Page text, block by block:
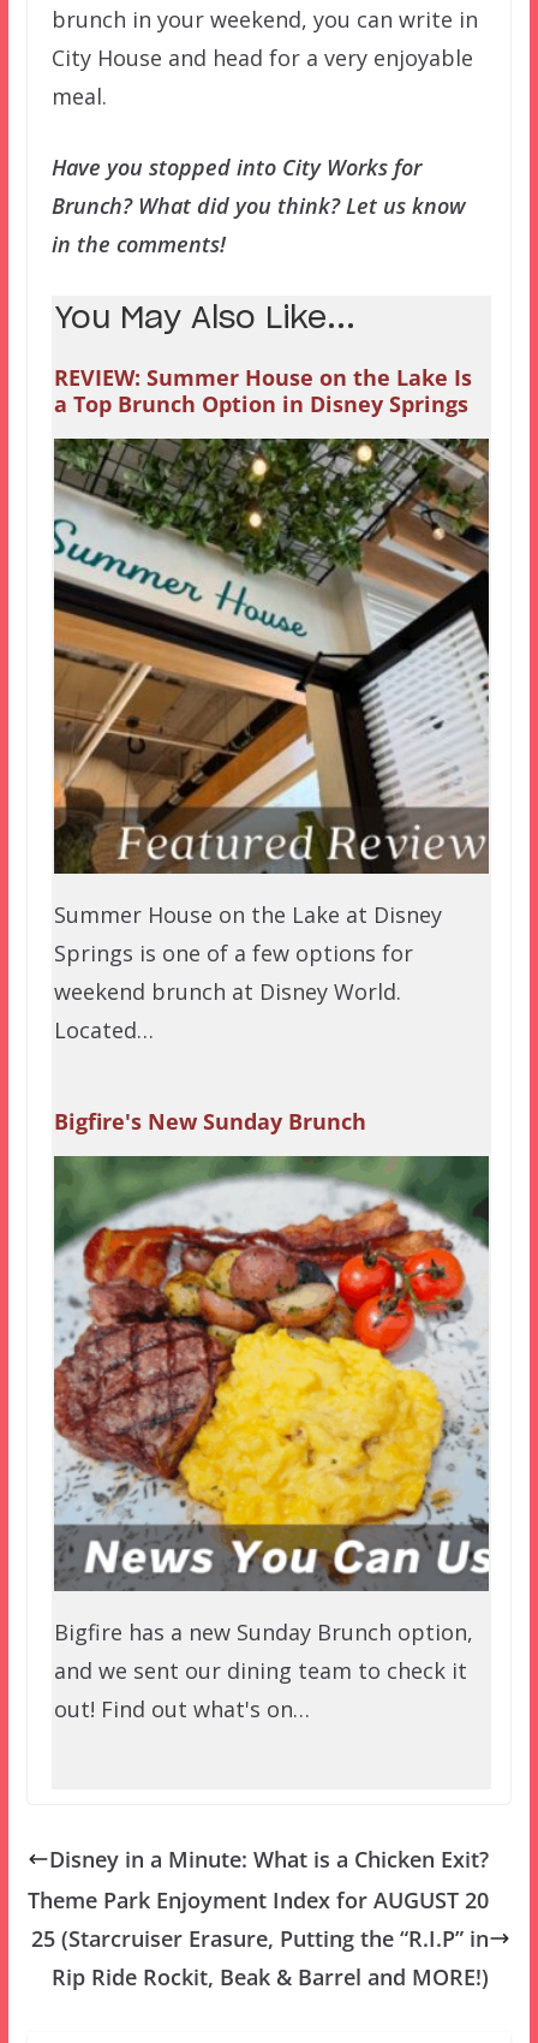
brunch in your weekend, you can write in
City House and head for a very enjoyable
meal.
Have you stopped into City Works for
Brunch? What did you think? Let us know
in the comments!
You May Also Like...
REVIEW: Summer House on the Lake Is
a Top Brunch Option in Disney Springs
Summer House on the Lake at Disney
Springs is one of a few options for
weekend brunch at Disney World.
Located…
Bigfire's New Sunday Brunch
Bigfire has a new Sunday Brunch option,
and we sent our dining team to check it
out! Find out what's on…
Disney in a Minute: What is a Chicken Exit?
Theme Park Enjoyment Index for AUGUST 20
25 (Starcruiser Erasure, Putting the “R.I.P” in
Rip Ride Rockit, Beak & Barrel and MORE!)